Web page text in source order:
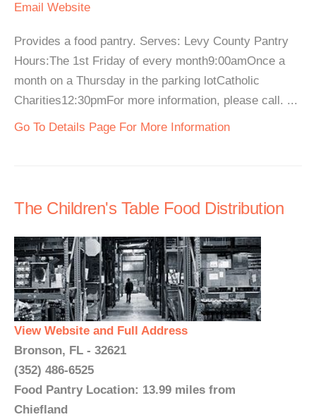
Email Website
Provides a food pantry. Serves: Levy County Pantry
Hours:The 1st Friday of every month9:00amOnce a
month on a Thursday in the parking lotCatholic
Charities12:30pmFor more information, please call. ...
Go To Details Page For More Information
The Children's Table Food Distribution
View Website and Full Address
Bronson, FL - 32621
(352) 486-6525
Food Pantry Location: 13.99 miles from
Chiefland